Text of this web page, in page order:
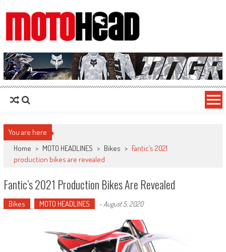
MotoHead
Fresh dirt bike action for the real MotoHead!
You are here
Home > MOTO HEADLINES > Bikes > Fantic’s 2021
production bikes are revealed
Fantic’s 2021 Production Bikes Are Revealed
Bikes MOTO HEADLINES - August 5, 2020